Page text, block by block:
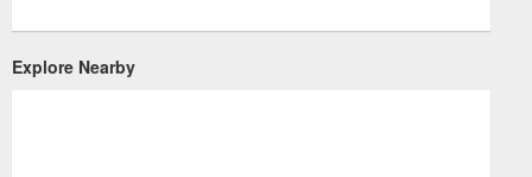
Explore Nearby